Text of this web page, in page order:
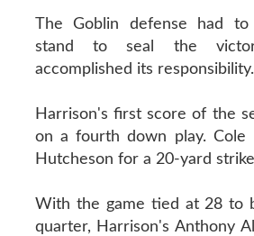
The Goblin defense had
stand to seal the
accomplished its responsibility.
Harrison's first score of the
on a fourth down play. Cole
Hutcheson for a 20-yard
With the game tied at 28 to
quarter, Harrison's Anthony